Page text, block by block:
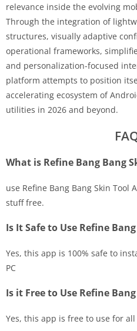
relevance inside the evolving
Through the integration of
structures, visually adaptive
operational frameworks,
and personalization-focused
platform attempts to position
accelerating ecosystem of
utilities in 2026 and beyond.
What is Refine Bang Bang
use Refine Bang Bang Skin Tool
stuff free.
Is It Safe to Use Refine
Yes, this app is 100% safe to
PC
Is it Free to Use Refine
Yes, this app is free to use for all